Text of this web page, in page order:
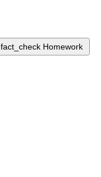
fact_check Homework